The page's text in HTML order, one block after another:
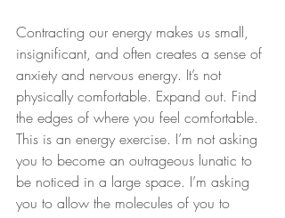
Contracting our energy makes us small,
insignificant, and often creates a sense of
anxiety and nervous energy. It’s not
physically comfortable. Expand out. Find
the edges of where you feel comfortable.
This is an energy exercise. I’m not asking
you to become an outrageous lunatic to
be noticed in a large space. I’m asking
you to allow the molecules of you to